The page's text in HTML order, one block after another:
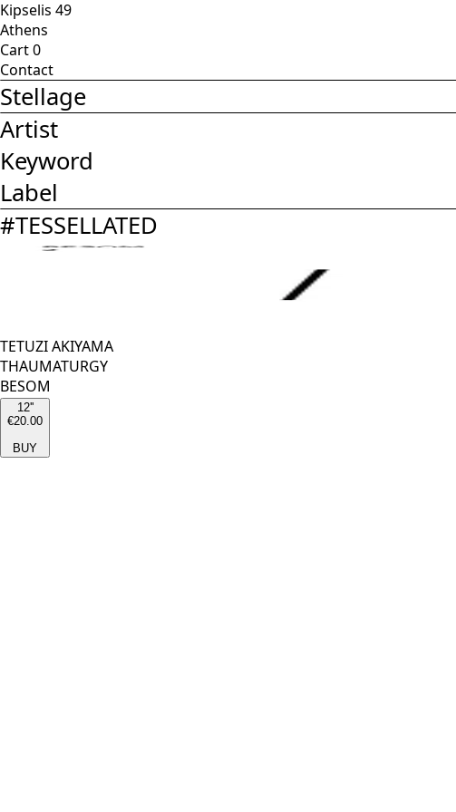
Kipselis 49
Athens
Cart0
Contact
Stellage
Artist
Keyword
Label
#TESSELLATED
TETUZI AKIYAMA
THAUMATURGY
BESOM
12''
€20.00
BUY